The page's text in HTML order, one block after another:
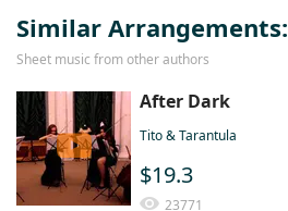
Similar Arrangements:
Sheet music from other authors
After Dark
Tito & Tarantula
$19.3
23771